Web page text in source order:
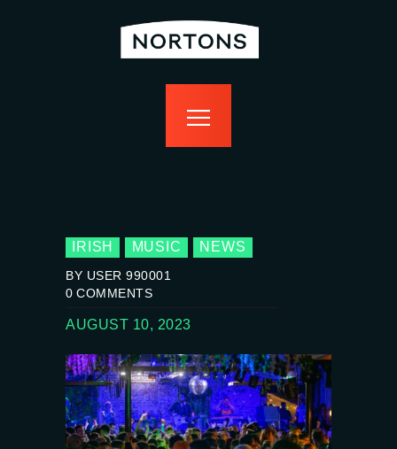
bottomless
food
contact us
IRISH MUSIC NEWS
BY USER 990001
0 COMMENTS
AUGUST 10, 2023